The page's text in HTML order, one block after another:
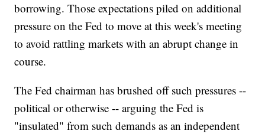
borrowing. Those expectations piled on additional
pressure on the Fed to move at this week's meeting
to avoid rattling markets with an abrupt change in
course.
The Fed chairman has brushed off such pressures --
political or otherwise -- arguing the Fed is
"insulated" from such demands as an independent